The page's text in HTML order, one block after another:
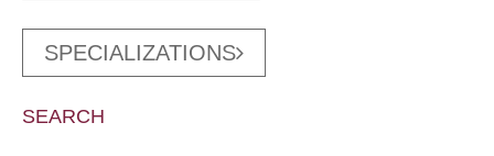
SPECIALIZATIONS
SEARCH